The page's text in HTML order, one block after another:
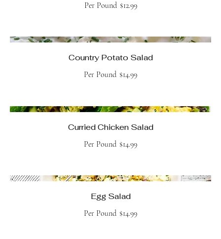
Per Pound $12.99
Country Potato Salad
Per Pound $14.99
Curried Chicken Salad
Per Pound $14.99
Egg Salad
Per Pound $14.99